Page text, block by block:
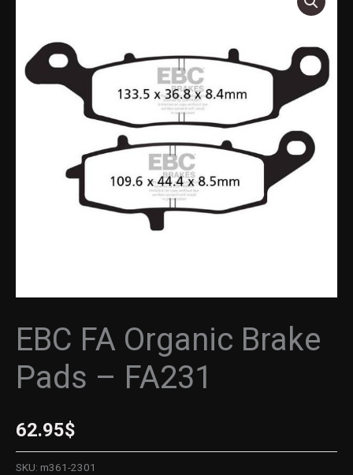
EBC FA Organic Brake
Pads – FA231
62.95$
SKU: m361-2301
Brake
Pads